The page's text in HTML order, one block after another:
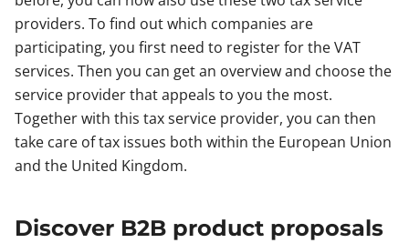
providers. To find out which companies are
participating, you first need to register for the VAT
services. Then you can get an overview and choose the
service provider that appeals to you the most.
Together with this tax service provider, you can then
take care of tax issues both within the European Union
and the United Kingdom.
Discover B2B product proposals